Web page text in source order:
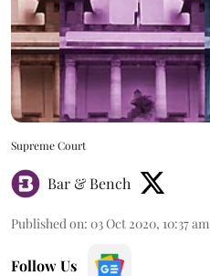
Supreme Court
Bar & Bench
Published on: 03 Oct 2020, 10:37 am
Follow Us